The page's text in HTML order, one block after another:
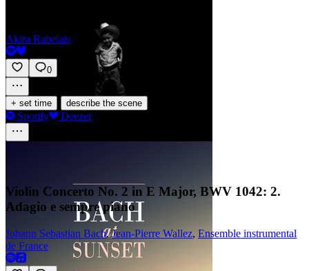
Akira Rabelais
0
+ set time describe the scene
Spotify Deezer
Violin Concerto No. 2 in E Major, BWV 1042: 2.
Adagio e sempre piano
Johann Sebastian Bach,Jean-Pierre Wallez, Ensemble instrumental
de France